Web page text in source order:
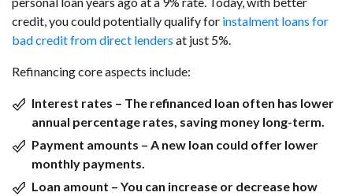
credit, you could potentially qualify for instalment loans for
bad credit from direct lenders at just 5%.
Refinancing core aspects include:
Interest rates – The refinanced loan often has lower
annual percentage rates, saving money long-term.
Payment amounts – A new loan could offer lower
monthly payments.
Loan amount – You can increase or decrease how